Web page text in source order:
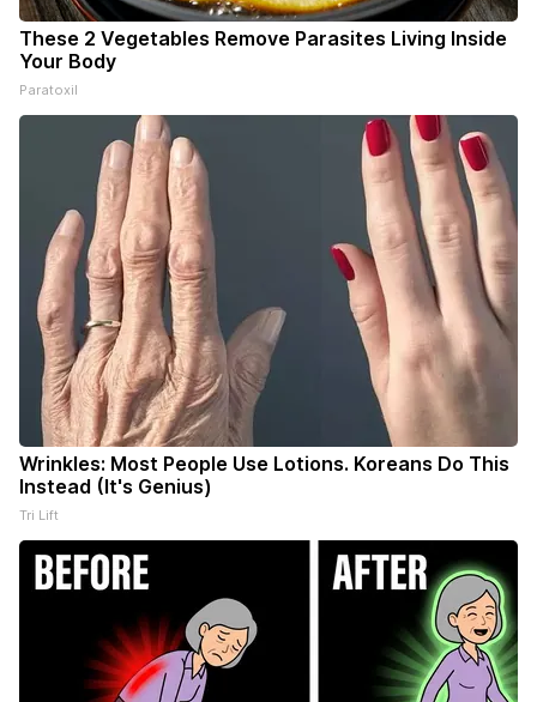
These 2 Vegetables Remove Parasites Living Inside
Your Body
Paratoxil
Wrinkles: Most People Use Lotions. Koreans Do This
Instead (It's Genius)
Tri Lift